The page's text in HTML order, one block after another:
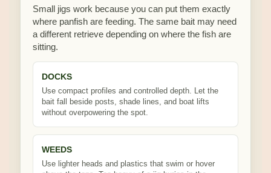
Small jigs work because you can put them exactly
where panfish are feeding. The same bait may need
a different retrieve depending on where the fish are
sitting.
DOCKS
Use compact profiles and controlled depth. Let the
bait fall beside posts, shade lines, and boat lifts
without overpowering the spot.
WEEDS
Use lighter heads and plastics that swim or hover